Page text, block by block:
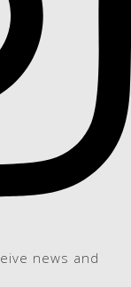
news and